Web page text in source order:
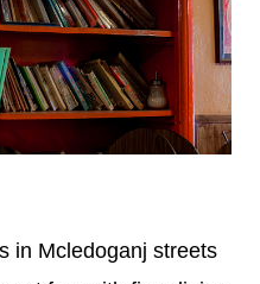
in Mcledoganj streets